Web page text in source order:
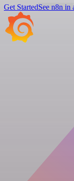
Get StartedSee n8n in